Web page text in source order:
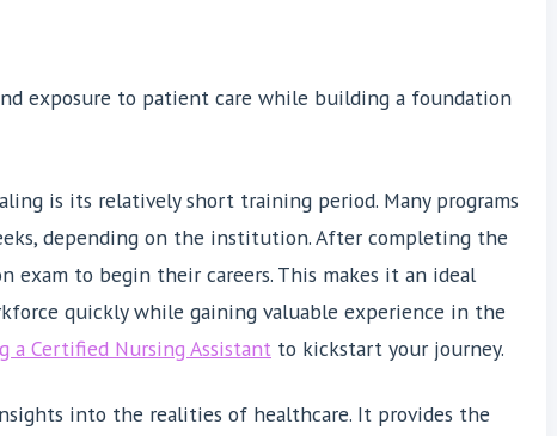
exposure to patient care while building a foundation
is its relatively short training period. Many programs
depending on the institution. After completing the
exam to begin their careers. This makes it an ideal
quickly while gaining valuable experience in the
a Certified Nursing Assistant to kickstart your journey.
into the realities of healthcare. It provides the